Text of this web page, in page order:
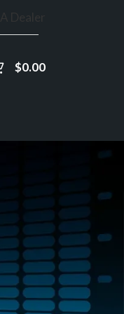
$0.00